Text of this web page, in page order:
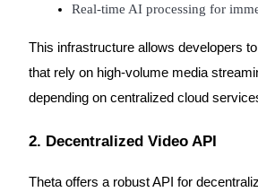
Real-time AI processing for
This infrastructure allows developers
that rely on high-volume media
depending on centralized cloud
2. Decentralized Video API
Theta offers a robust API for